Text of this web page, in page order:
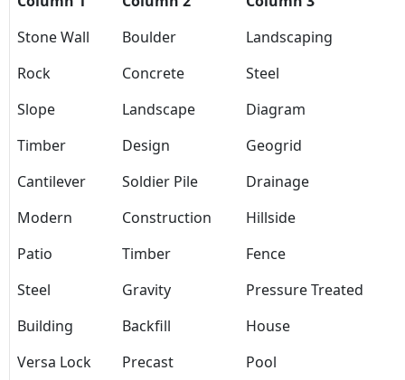
Stone Wall
Boulder
Landscaping
Rock
Concrete
Steel
Slope
Landscape
Diagram
Timber
Design
Geogrid
Cantilever
Soldier Pile
Drainage
Modern
Construction
Hillside
Patio
Timber
Fence
Steel
Gravity
Pressure Treated
Building
Backfill
House
Versa Lock
Precast
Pool